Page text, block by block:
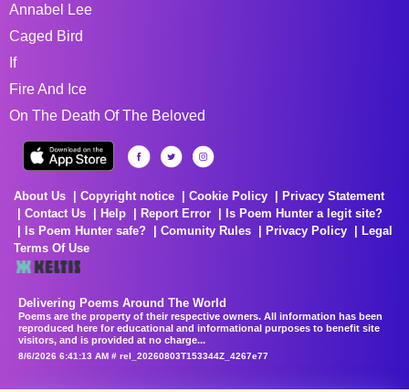
Annabel Lee
Caged Bird
If
Fire And Ice
On The Death Of The Beloved
About Us Copyright notice Cookie Policy
Privacy Statement
Contact Us
Help Report Error
Is Poem Hunter a legit site?
Is Poem Hunter safe?
Comunity Rules Privacy Policy
Legal
Terms Of Use
Delivering Poems Around The World
Poems are the property of their respective owners. All information has been
reproduced here for educational and informational purposes to benefit site
visitors, and is provided at no charge...
8/6/2026 6:41:13 AM # rel_20260803T153344Z_4267e77